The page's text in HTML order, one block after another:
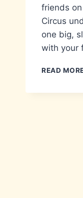
friends
Circus
one big,
with your
READ